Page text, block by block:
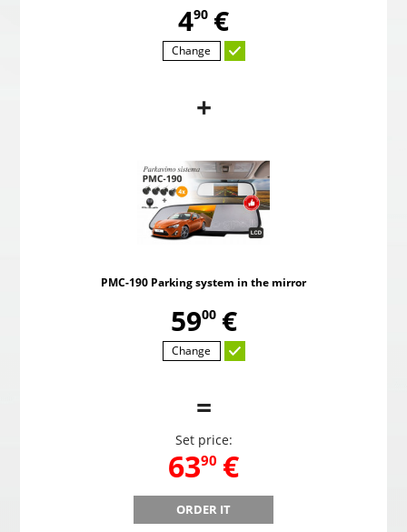
4,
90 €
Change
+
PMC-190 Parking system in the mirror
59,
00 €
Change
=
Set price:
63,
90 €
ORDER IT
PMC-190 Parking system in the mirror